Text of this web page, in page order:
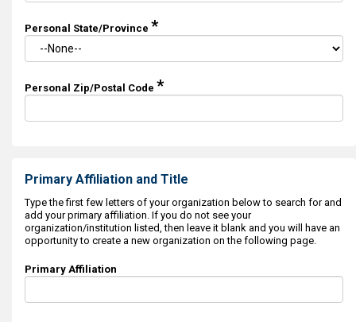
Personal State/Province *
Personal Zip/Postal Code *
Primary Affiliation and Title
Type the first few letters of your organization below to search for and
add your primary affiliation. If you do not see your
organization/institution listed, then leave it blank and you will have an
opportunity to create a new organization on the following page.
Primary Affiliation